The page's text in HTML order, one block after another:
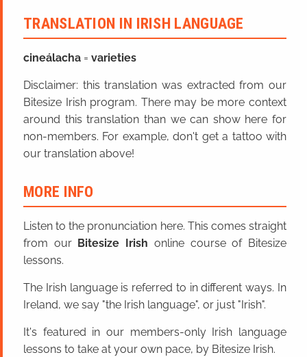
TRANSLATION IN IRISH LANGUAGE
cineálacha = varieties
Disclaimer: this translation was extracted from our
Bitesize Irish program. There may be more context
around this translation than we can show here for
non-members. For example, don't get a tattoo with
our translation above!
MORE INFO
Listen to the pronunciation here. This comes straight
from our Bitesize Irish online course of Bitesize
lessons.
The Irish language is referred to in different ways. In
Ireland, we say "the Irish language", or just "Irish".
It's featured in our members-only Irish language
lessons to take at your own pace, by Bitesize Irish.